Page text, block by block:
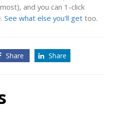
and you can 1-click
See what else you'll get too.
Share Share